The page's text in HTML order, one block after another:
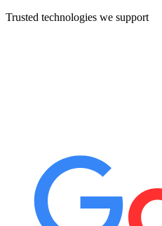
Trusted technologies we support